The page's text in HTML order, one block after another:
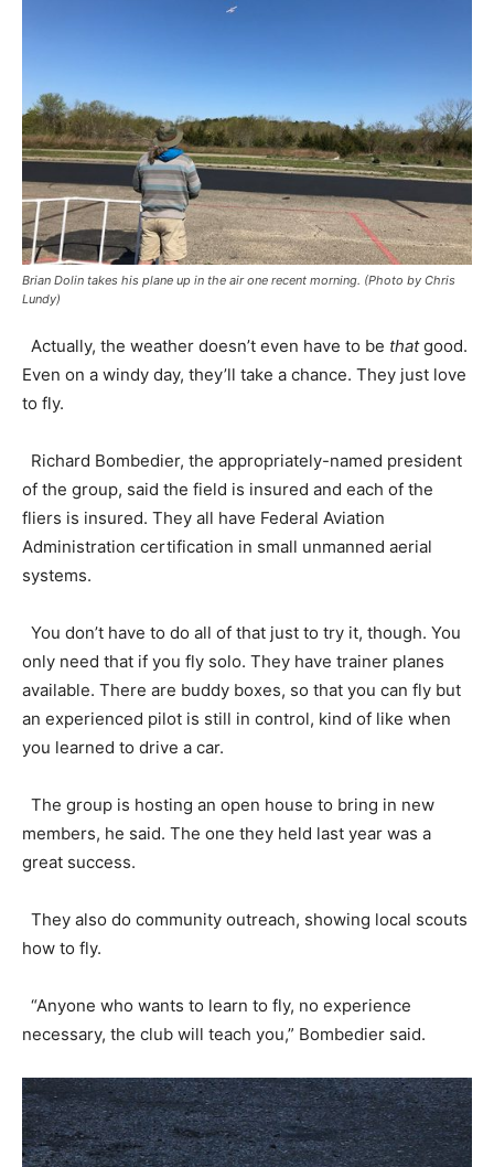
Brian Dolin takes his plane up in the air one recent morning. (Photo by Chris
Lundy)
Actually, the weather doesn’t even have to be thatgood.
Even on a windy day, they’ll take a chance. They just love
to fly.
Richard Bombedier, the appropriately-named president
of the group, said the field is insured and each of the
fliers is insured. They all have Federal Aviation
Administration certification in small unmanned aerial
systems.
You don’t have to do all of that just to try it, though. You
only need that if you fly solo. They have trainer planes
available. There are buddy boxes, so that you can fly but
an experienced pilot is still in control, kind of like when
you learned to drive a car.
The group is hosting an open house to bring in new
members, he said. The one they held last year was a
great success.
They also do community outreach, showing local scouts
how to fly.
“Anyone who wants to learn to fly, no experience
necessary, the club will teach you,” Bombedier said.